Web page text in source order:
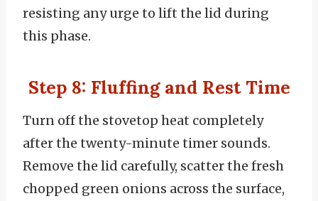
resisting any urge to lift the lid during
this phase.
Step 8: Fluffing and Rest Time
Turn off the stovetop heat completely
after the twenty-minute timer sounds.
Remove the lid carefully, scatter the fresh
chopped green onions across the surface,